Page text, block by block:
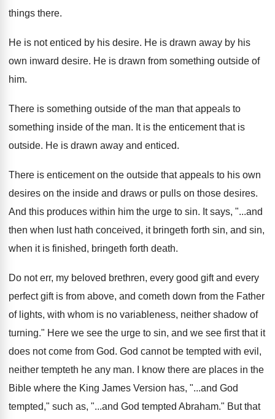
things there.
He is not enticed by his desire. He is drawn away by his
own inward desire. He is drawn from something outside of
him.
There is something outside of the man that appeals to
something inside of the man. It is the enticement that is
outside. He is drawn away and enticed.
There is enticement on the outside that appeals to his own
desires on the inside and draws or pulls on those desires.
And this produces within him the urge to sin. It says, "...and
then when lust hath conceived, it bringeth forth sin, and sin,
when it is finished, bringeth forth death.
Do not err, my beloved brethren, every good gift and every
perfect gift is from above, and cometh down from the Father
of lights, with whom is no variableness, neither shadow of
turning." Here we see the urge to sin, and we see first that it
does not come from God. God cannot be tempted with evil,
neither tempteth he any man.
I know there are places in the
Bible where the King James Version has, "...and God
tempted," such as, "...and God tempted Abraham." But that